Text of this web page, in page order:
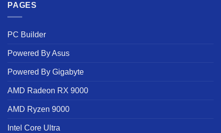
PAGES
PC Builder
Powered By Asus
Powered By Gigabyte
AMD Radeon RX 9000
AMD Ryzen 9000
Intel Core Ultra